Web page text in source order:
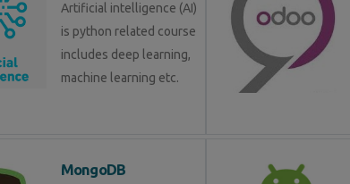
Artificial intelligence (AI)
is python related course
includes deep learning,
machine learning etc.
MongoDB